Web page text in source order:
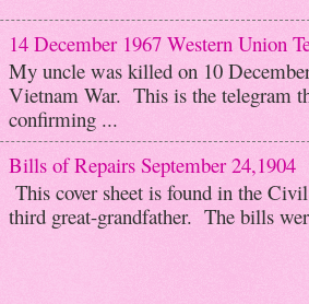
14 December 1967 Western Union
My uncle was killed on 10
Vietnam War. This is the telegram
confirming ...
Bills of Repairs September 24,1904
This cover sheet is found in the
third great-grandfather. The bills